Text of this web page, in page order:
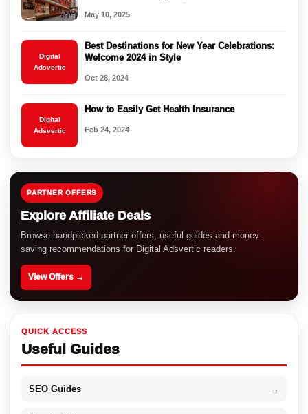
May 10, 2025
Digital
Adsvertic
Best Destinations for New Year Celebrations:
Welcome 2024 in Style
Oct 28, 2024
Digital
Adsvertic
How to Easily Get Health Insurance
Feb 24, 2024
PARTNER OFFERS
Explore Affiliate Deals
Browse handpicked partner offers, useful guides and money-
saving recommendations for Digital Adsvertic readers.
View Offers →
QUICK ACCESS
Useful Guides
SEO Guides →